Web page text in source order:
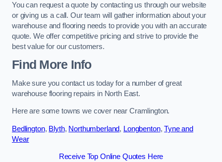
You can request a quote by contacting us through our website
or giving us a call. Our team will gather information about your
warehouse and flooring needs to provide you with an accurate
quote. We offer competitive pricing and strive to provide the
best value for our customers.
Find More Info
Make sure you contact us today for a number of great
warehouse flooring repairs in North East.
Here are some towns we cover near Cramlington.
Bedlington, Blyth, Northumberland, Longbenton,Tyne and
Wear
Receive Top Online Quotes Here